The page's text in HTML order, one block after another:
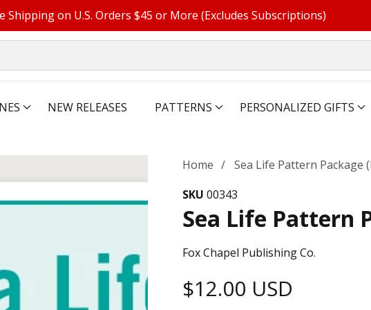
Shipping on U.S. Orders $45 or More (Excludes Subscriptions)
NEW RELEASES PATTERNS PERSONALIZED GIFTS
Home
Sea Life Pattern Package
SKU 00343
Sea Life Pattern
Fox Chapel Publishing Co.
Regular
$12.00 USD